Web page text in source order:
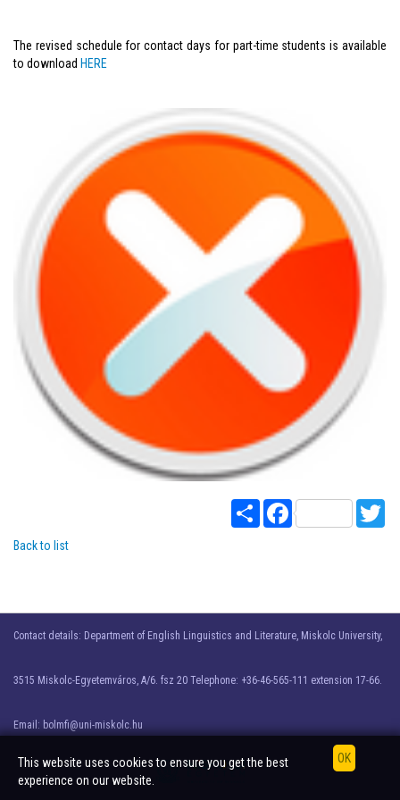
This website uses cookies to ensure you get the best
experience on our website.
The revised schedule for contact days for part-time students is available
to download HERE
Share Facebook
Back to list
Contact details: Department of English Linguistics and Literature, Miskolc University,
3515 Miskolc-Egyetemváros, A/6. fsz 20 Telephone: +36-46-565-111 extension 17-66.
Email: bolmfi@uni-miskolc.hu